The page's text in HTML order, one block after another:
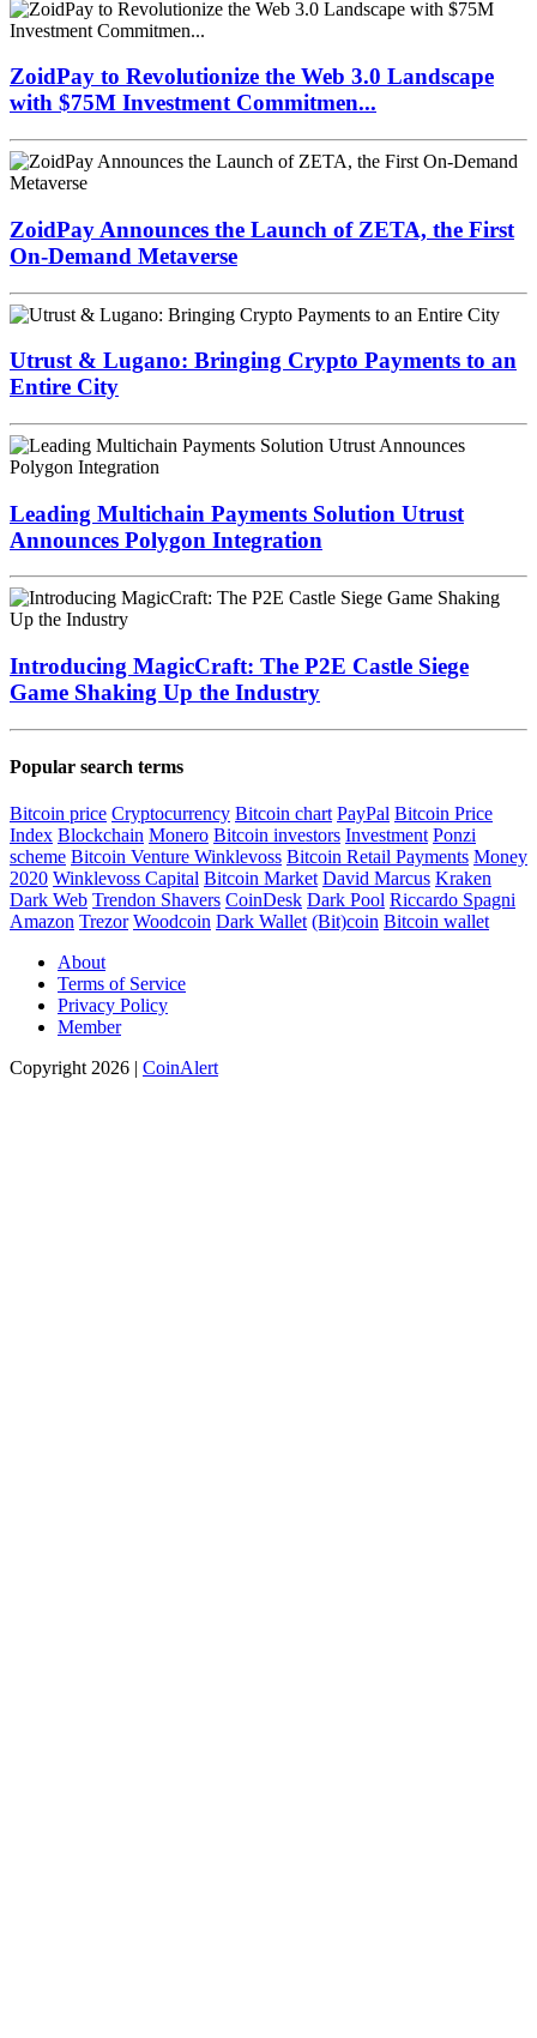
ZoidPay to Revolutionize the Web 3.0 Landscape
with $75M Investment Commitmen...
ZoidPay Announces the Launch of ZETA, the First
On-Demand Metaverse
Utrust & Lugano: Bringing Crypto Payments to an
Entire City
Leading Multichain Payments Solution Utrust
Announces Polygon Integration
Introducing MagicCraft: The P2E Castle Siege
Game Shaking Up the Industry
Popular search terms
Bitcoin price Cryptocurrency Bitcoin chart PayPal Bitcoin Price
Index Blockchain Monero Bitcoin investors Investment Ponzi
scheme Bitcoin Venture Winklevoss Bitcoin Retail Payments Money
2020 Winklevoss Capital Bitcoin Market David Marcus Kraken
Dark Web Trendon Shavers CoinDesk Dark Pool Riccardo Spagni
Amazon Trezor Woodcoin Dark Wallet (Bit)coin Bitcoin wallet
About
Terms of Service
Privacy Policy
Member
Copyright 2026 | CoinAlert